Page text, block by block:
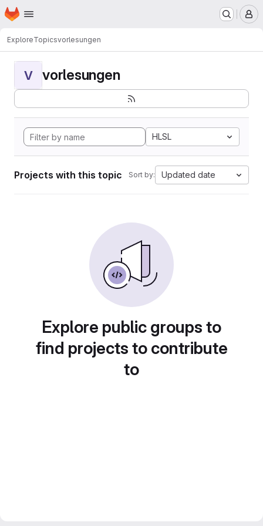
Skip to main content
Homepage
ExploreTopicsvorlesungen
V vorlesungen
HLSL
Projects with this topic Sort by: Updated date
Explore public groups to
find projects to contribute
to